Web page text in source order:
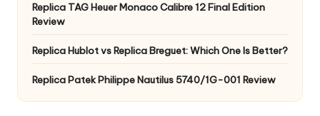
Replica TAG Heuer Monaco Calibre 12 Final Edition
Review
Replica Hublot vs Replica Breguet: Which One Is Better?
Replica Patek Philippe Nautilus 5740/1G-001 Review